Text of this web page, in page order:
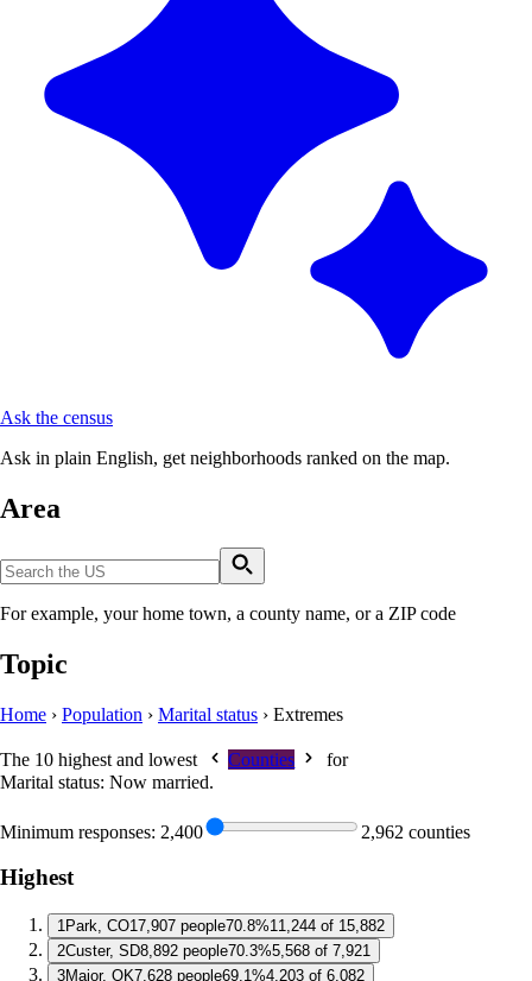
Ask the census
Ask in plain English, get neighborhoods ranked on the map.
Area
For example, your home town, a county name, or a ZIP code
Topic
Home › Population › Marital status › Extremes
The 10 highest and lowest Counties
for
Marital status: Now married.
Minimum responses: 2,400 2,962 counties
Highest
1Park, CO17,907 people70.8%11,244 of 15,882
2Custer, SD8,892 people70.3%5,568 of 7,921
3Major, OK7,628 people69.1%4,203 of 6,082